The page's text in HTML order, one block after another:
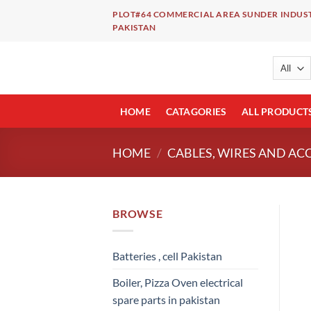
PLOT#64 COMMERCIAL AREA SUNDER
PAKISTAN
HOME CATAGORIES ALL
HOME / CABLES, WIRES AND
BROWSE
Batteries , cell Pakistan
Boiler, Pizza Oven electrical
spare parts in pakistan